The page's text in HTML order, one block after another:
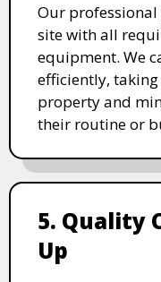
Our
site with all
equipment. We
efficiently, taking
property and
their routine or
5. Quality
Up